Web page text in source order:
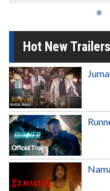
Hot New Trailers